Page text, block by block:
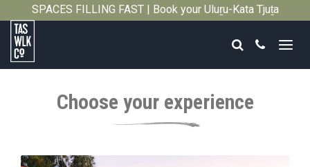
SPACES FILLING FAST | Book your Uluṟu-Kata Tjuṯa
Tasmanian
Search
Call
Choose your experience